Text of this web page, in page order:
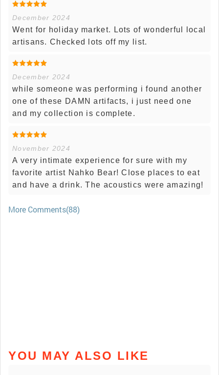
December 2024
Went for holiday market. Lots of wonderful local
artisans. Checked lots off my list.
December 2024
while someone was performing i found another
one of these DAMN artifacts, i just need one
and my collection is complete.
November 2024
A very intimate experience for sure with my
favorite artist Nahko Bear! Close places to eat
and have a drink. The acoustics were amazing!
More Comments(88)
YOU MAY ALSO LIKE